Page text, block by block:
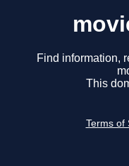
Find information,
This
Terms of